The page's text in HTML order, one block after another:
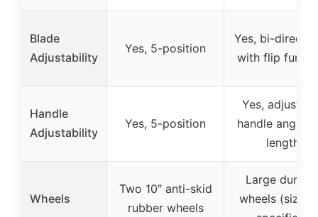
Blade
Adjustability
Yes, 5-position
Yes, bi-
with flip
Handle
Adjustability
Yes, 5-position
Yes,
handle angle
length
Wheels
Two 10″ anti-skid
rubber wheels
Large
wheels (size